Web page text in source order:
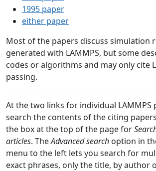
1995 paper
either paper
Most of the papers discuss simulation
generated with LAMMPS, but some
codes or algorithms and may only cite
passing.
At the two links for individual LAMMPS
search the contents of the citing
the box at the top of the page for
articles. TheAdvanced search option in
menu to the left lets you search for
exact phrases, only the title, by author